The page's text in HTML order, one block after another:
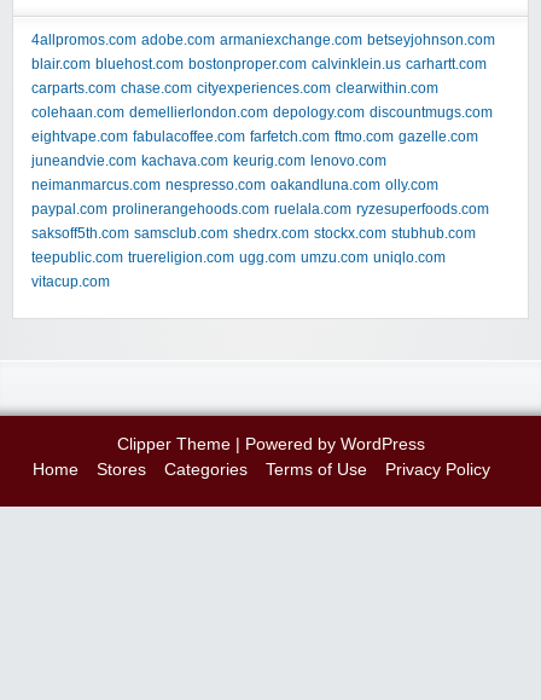
4allpromos.com adobe.com armaniexchange.com betseyjohnson.com
blair.com bluehost.com bostonproper.com calvinklein.us carhartt.com
carparts.com chase.com cityexperiences.com clearwithin.com
colehaan.com demellierlondon.com depology.com discountmugs.com
eightvape.com fabulacoffee.com farfetch.com ftmo.com gazelle.com
juneandvie.com kachava.com keurig.com lenovo.com
neimanmarcus.com nespresso.com oakandluna.com olly.com
paypal.com prolinerangehoods.com ruelala.com ryzesuperfoods.com
saksoff5th.com samsclub.com shedrx.com stockx.com stubhub.com
teepublic.com truereligion.com ugg.com umzu.com uniqlo.com
vitacup.com
Clipper Theme| Powered by WordPress
Home
Stores Categories Terms of Use Privacy Policy